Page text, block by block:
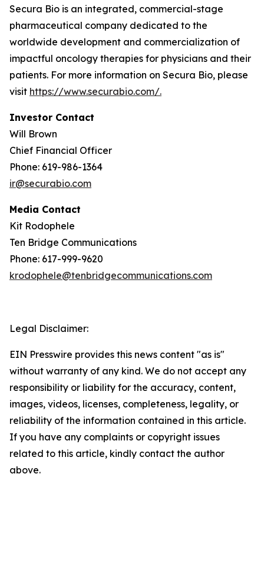
Secura Bio is an integrated, commercial-stage
pharmaceutical company dedicated to the
worldwide development and commercialization of
impactful oncology therapies for physicians and their
patients. For more information on Secura Bio, please
visit https://www.securabio.com/.
Investor Contact
Will Brown
Chief Financial Officer
Phone: 619-986-1364
ir@securabio.com
Media Contact
Kit Rodophele
Ten Bridge Communications
Phone: 617-999-9620
krodophele@tenbridgecommunications.com
Legal Disclaimer:
EIN Presswire provides this news content "as is"
without warranty of any kind. We do not accept any
responsibility or liability for the accuracy, content,
images, videos, licenses, completeness, legality, or
reliability of the information contained in this article.
If you have any complaints or copyright issues
related to this article, kindly contact the author
above.